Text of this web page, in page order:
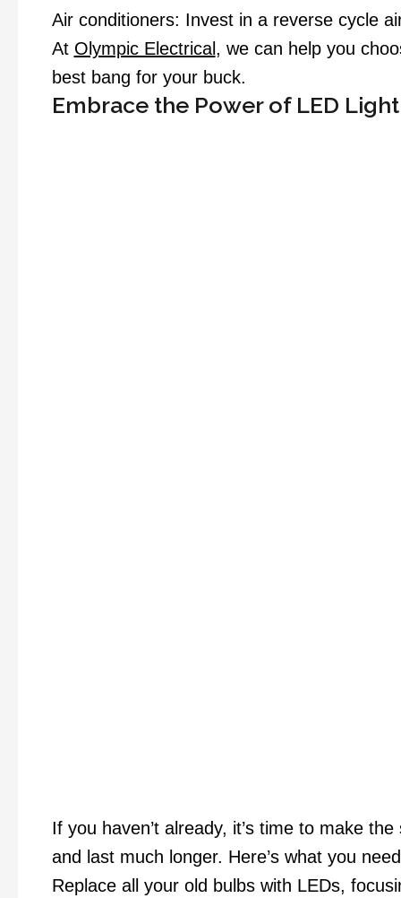
Air conditioners: Invest in a reverse cycle
At Olympic Electrical , we can help you
best bang for your buck.
Embrace the Power of LED
If you haven’t already, it’s time to make
and last much longer. Here’s what you
Replace all your old bulbs with LEDs,